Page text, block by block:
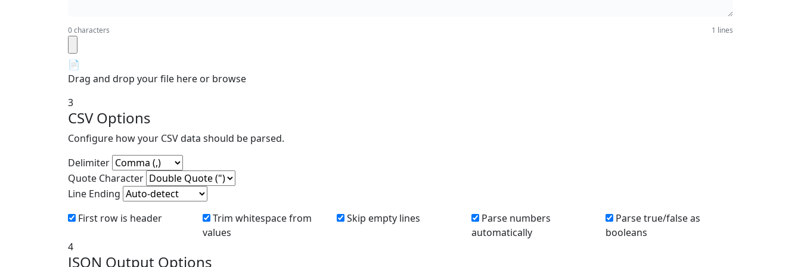
0 characters 1 lines
📄
Drag and drop your file here or browse
3
CSV Options
Configure how your CSV data should be parsed.
Delimiter
Quote Character
Line Ending
First row is header
Trim whitespace from
values
Skip empty lines
Parse numbers
automatically
Parse true/false as
booleans
4
JSON Output Options